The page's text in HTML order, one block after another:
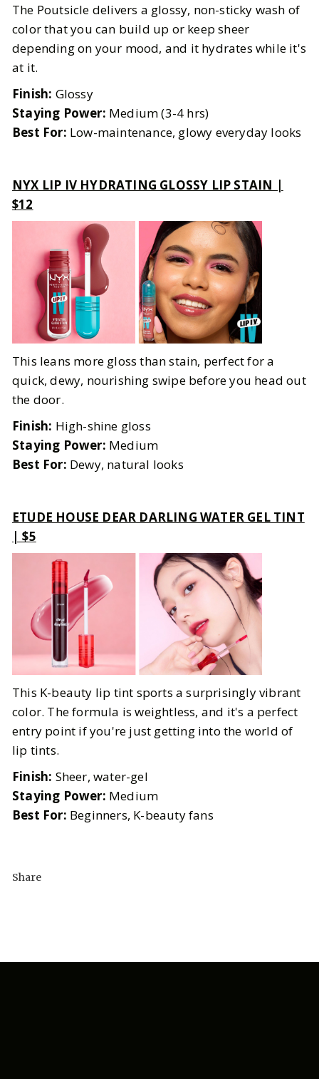
Share
The Poutsicle delivers a glossy, non-sticky wash of
color that you can build up or keep sheer
depending on your mood, and it hydrates while it's
at it.
Finish: Glossy
Staying Power: Medium (3-4 hrs)
Best For: Low-maintenance, glowy everyday looks
NYX LIP IV HYDRATING GLOSSY LIP STAIN |
$12
This leans more gloss than stain, perfect for a
quick, dewy, nourishing swipe before you head out
the door.
Finish: High-shine gloss
Staying Power: Medium
Best For: Dewy, natural looks
ETUDE HOUSE DEAR DARLING WATER GEL TINT
| $5
This K-beauty lip tint sports a surprisingly vibrant
color. The formula is weightless, and it's a perfect
entry point if you're just getting into the world of
lip tints.
Finish: Sheer, water-gel
Staying Power: Medium
Best For: Beginners, K-beauty fans